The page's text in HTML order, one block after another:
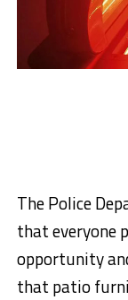
The Police
that everyone
opportunity
that patio